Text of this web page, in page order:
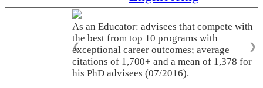
As an Educator: advisees that compete with
the best from top 10 programs with
exceptional career outcomes; average
citations of 1,700+ and a mean of 1,378 for
his PhD advisees (07/2016).
❮ ❯